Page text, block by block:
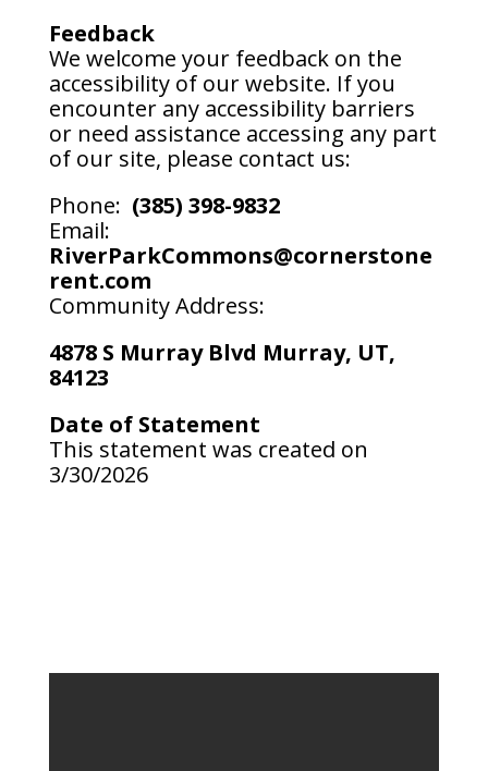
Feedback
We welcome your feedback on the
accessibility of our website. If you
encounter any accessibility barriers
or need assistance accessing any part
of our site, please contact us:
Phone: (385) 398-9832
Email:
RiverParkCommons@cornerstone
rent.com
Community Address:
4878 S Murray Blvd Murray, UT,
84123
Date of Statement
This statement was created on
3/30/2026